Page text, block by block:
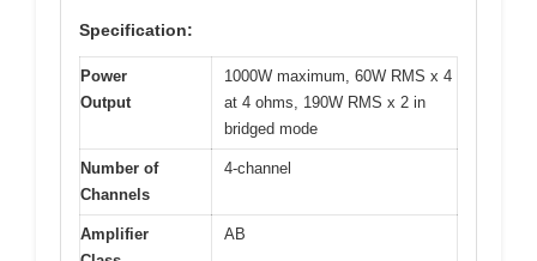
Specification:
Power
Output
1000W maximum, 60W RMS x 4
at 4 ohms, 190W RMS x 2 in
bridged mode
Number of
Channels
4-channel
Amplifier
AB